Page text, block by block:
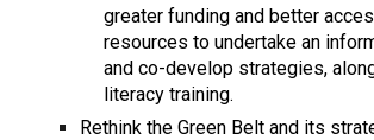
greater funding and better
resources to undertake an
and co-develop strategies,
literacy training.
Rethink the Green Belt and its